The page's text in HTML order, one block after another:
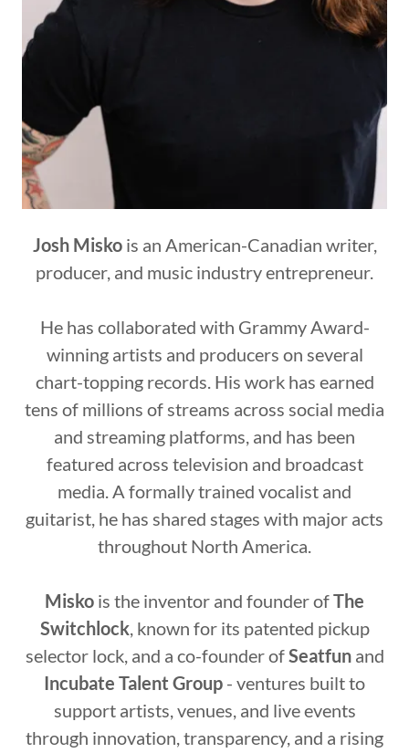
Josh Miskois an American-Canadian writer,
producer, and music industry entrepreneur.
He has collaborated with Grammy Award-
winning artists and producers on several
chart-topping records. His work has earned
tens of millions of streams across social media
and streaming platforms, and has been
featured across television and broadcast
media. A formally trained vocalist and
guitarist, he has shared stages with major acts
throughout North America.
Misko is the inventor and founder ofThe
Switchlock, known for its patented pickup
selector lock, and a co-founder ofSeatfun and
Incubate Talent Group - ventures built to
support artists, venues, and live events
through innovation, transparency, and a rising